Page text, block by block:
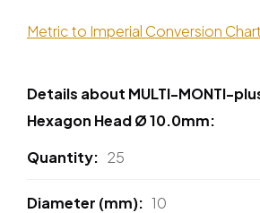
Metric to Imperial Conversion Chart
Details about MULTI-MONTI-
Hexagon Head Ø 10.0mm:
Quantity
25
Diameter (mm) 10